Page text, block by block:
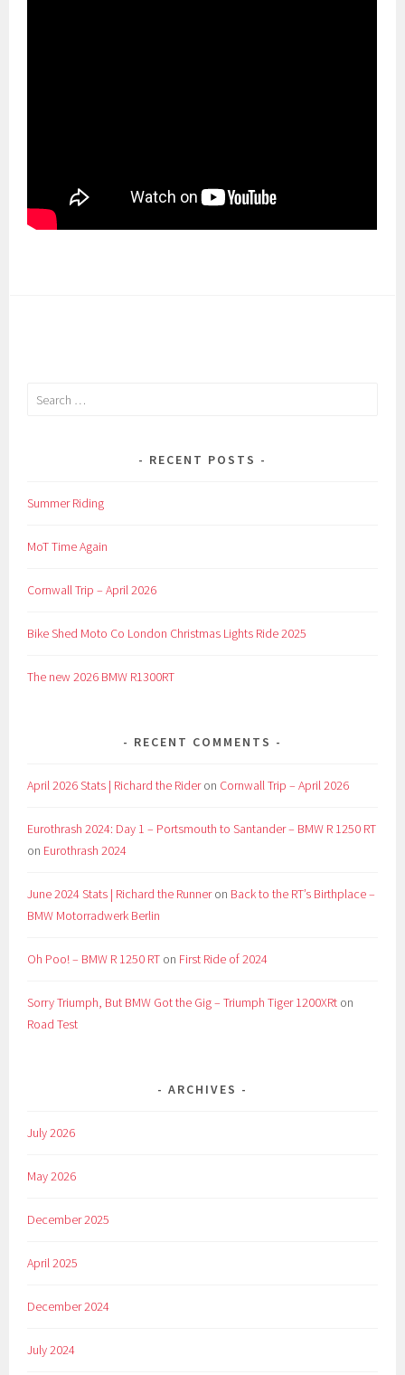
Search
RECENT POSTS
Summer Riding
MoT Time Again
Cornwall Trip – April 2026
Bike Shed Moto Co London Christmas Lights Ride 2025
The new 2026 BMW R1300RT
RECENT COMMENTS
April 2026 Stats | Richard the Rideron Cornwall Trip – April 2026
Eurothrash 2024: Day 1 – Portsmouth to Santander – BMW R 1250 RT
on Eurothrash 2024
June 2024 Stats | Richard the Runneron Back to the RT’s Birthplace –
BMW Motorradwerk Berlin
Oh Poo! – BMW R 1250 RT on First Ride of 2024
Sorry Triumph, But BMW Got the Gig – Triumph Tiger 1200XRt on
Road Test
ARCHIVES
July 2026
May 2026
December 2025
April 2025
December 2024
July 2024